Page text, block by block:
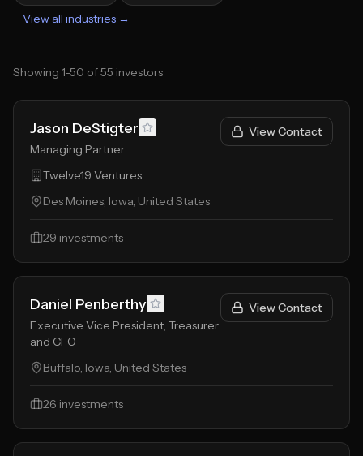
View all industries →
Showing 1-50 of55 investors
Jason DeStigter
Managing Partner
View Contact
Twelve19 Ventures
Des Moines, Iowa, United States
29 investments
Daniel Penberthy
Executive Vice President, Treasurer
and CFO
View Contact
Buffalo, Iowa, United States
26 investments